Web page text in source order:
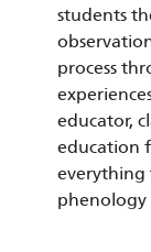
students
process
educator,
education
everything
phenology